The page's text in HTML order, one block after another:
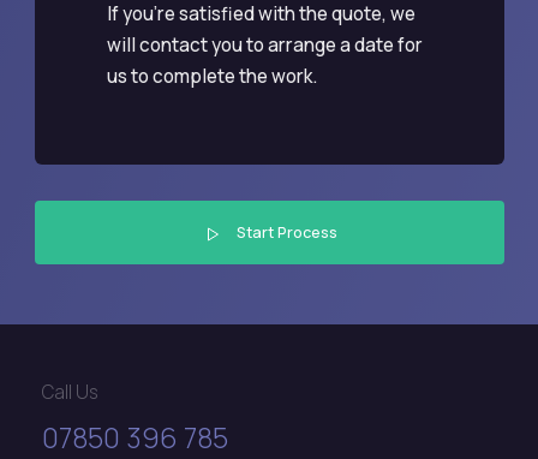
If you're satisfied with the quote, we
will contact you to arrange a date for
us to complete the work.
Start Process
Call Us
07850 396 785